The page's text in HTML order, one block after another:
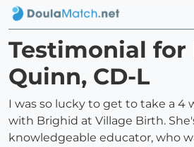
Testimonial for
Quinn, CD-L
I was so lucky to get to take a 4
with Brighid at Village Birth.
knowledgeable educator, who